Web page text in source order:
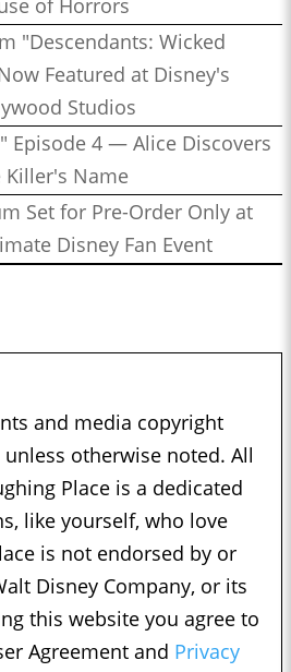
"Descendants: Wicked
Featured at Disney's
Studios
Episode 4 — Alice Discovers
Killer's Name
Set for Pre-Order Only at
Disney Fan Event
and media copyright
unless otherwise noted. All
Place is a dedicated
like yourself, who love
is not endorsed by or
Disney Company, or its
this website you agree to
Agreement and Privacy